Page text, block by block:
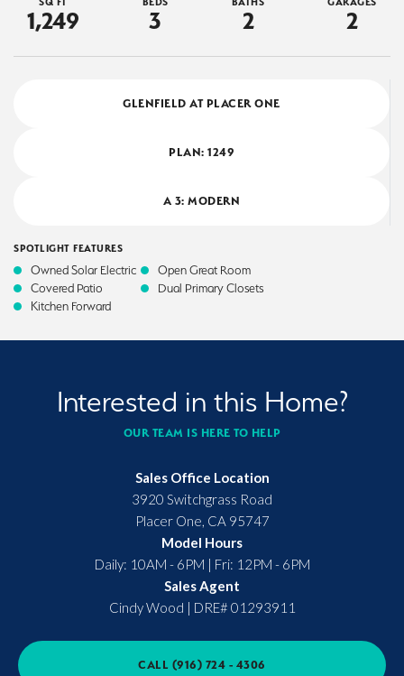
1,249 3 2 2
GLENFIELD AT PLACER ONE
PLAN: 1249
A 3: MODERN
SPOTLIGHT FEATURES
Owned Solar Electric
Covered Patio
Kitchen Forward
Open Great Room
Dual Primary Closets
Interested in this Home?
OUR TEAM IS HERE TO HELP
Sales Office Location
3920 Switchgrass Road
Placer One CA 95747
Model Hours
Daily: 10AM - 6PM | Fri: 12PM - 6PM
Sales Agent
Cindy Wood | DRE# 01293911
CALL (916) 724 - 4306